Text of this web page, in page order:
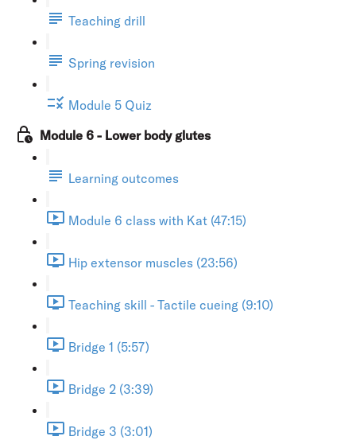
Teaching drill
Spring revision
Module 5 Quiz
Module 6 - Lower body glutes
Learning outcomes
Module 6 class with Kat (47:15)
Hip extensor muscles (23:56)
Teaching skill - Tactile cueing (9:10)
Bridge 1 (5:57)
Bridge 2 (3:39)
Bridge 3 (3:01)